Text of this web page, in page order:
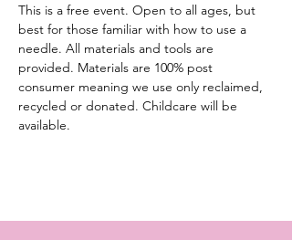
This is a free event. Open to all ages, but
best for those familiar with how to use a
needle. All materials and tools are
provided. Materials are 100% post
consumer meaning we use only reclaimed,
recycled or donated. Childcare will be
available.